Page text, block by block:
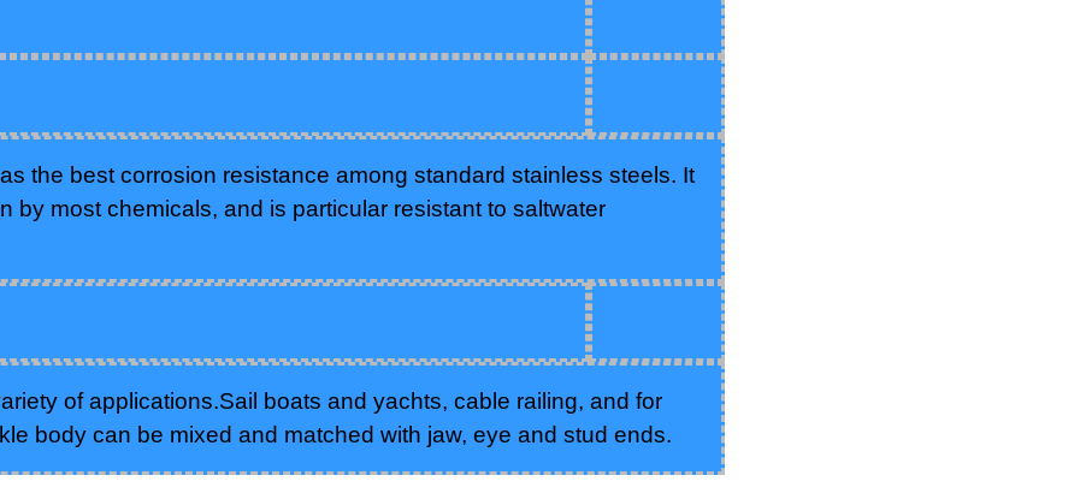
the best corrosion resistance among standard stainless steels. It
by most chemicals, and is particular resistant to saltwater
of applications.Sail boats and yachts, cable railing, and for
body can be mixed and matched with jaw, eye and stud ends.